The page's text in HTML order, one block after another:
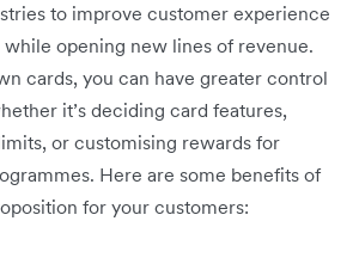
to improve customer experience
while opening new lines of revenue.
cards, you can have greater control
it’s deciding ‌card features,
or customising rewards for
Here are some benefits of
for your customers: